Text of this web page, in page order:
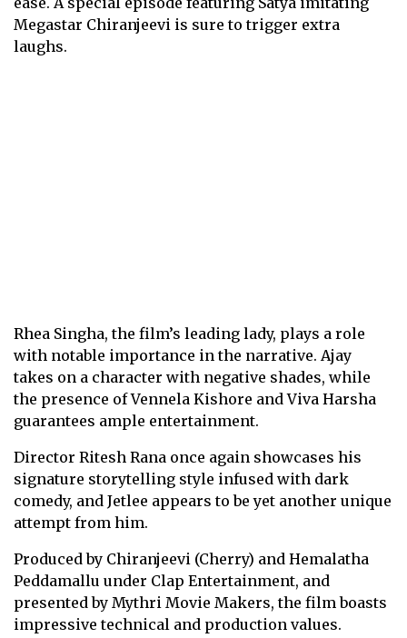
Megastar Chiranjeevi is sure to trigger extra
laughs.
Rhea Singha, the film’s leading lady, plays a role
with notable importance in the narrative. Ajay
takes on a character with negative shades, while
the presence of Vennela Kishore and Viva Harsha
guarantees ample entertainment.
Director Ritesh Rana once again showcases his
signature storytelling style infused with dark
comedy, and Jetlee appears to be yet another unique
attempt from him.
Produced by Chiranjeevi (Cherry) and Hemalatha
Peddamallu under Clap Entertainment, and
presented by Mythri Movie Makers, the film boasts
impressive technical and production values.